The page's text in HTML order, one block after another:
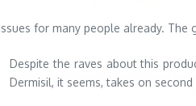
for many people already.
Despite the raves about this
Dermisil, it seems, takes on